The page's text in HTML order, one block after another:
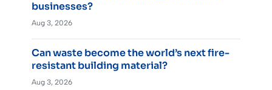
businesses?
Aug 3, 2026
Can waste become the world’s next fire-
resistant building material?
Aug 3, 2026